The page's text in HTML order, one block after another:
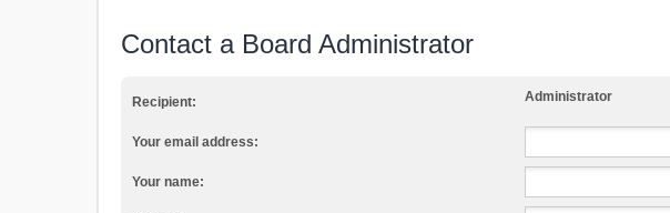
Contact a Board Administrator
Recipient: Administrator
Your email address:
Your name: